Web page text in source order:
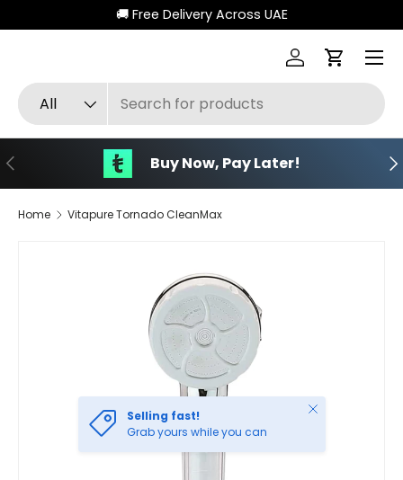
Skip to content
🚚 Free Delivery Across UAE
Search
Product type
All
Log inCart
Menu
Previous Buy Now, Pay Later!
Home Vitapure Tornado CleanMax
Selling fast!
Grab yours while you can
Close